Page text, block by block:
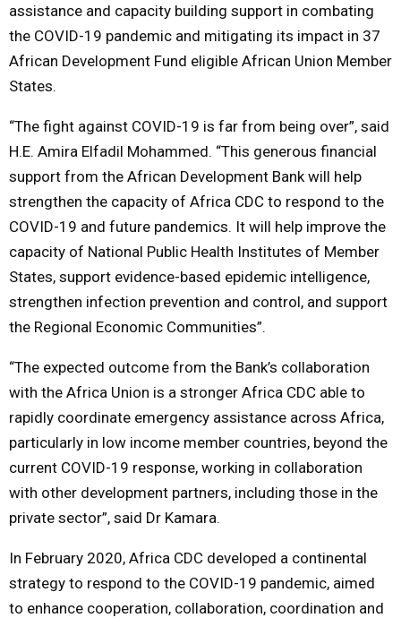
assistance and capacity building support in combating
the COVID-19 pandemic and mitigating its impact in 37
African Development Fund eligible African Union Member
States.
“The fight against COVID-19 is far from being over”, said
H.E. Amira Elfadil Mohammed. “This generous financial
support from the African Development Bank will help
strengthen the capacity of Africa CDC to respond to the
COVID-19 and future pandemics. It will help improve the
capacity of National Public Health Institutes of Member
States, support evidence-based epidemic intelligence,
strengthen infection prevention and control, and support
the Regional Economic Communities”.
“The expected outcome from the Bank’s collaboration
with the Africa Union is a stronger Africa CDC able to
rapidly coordinate emergency assistance across Africa,
particularly in low income member countries, beyond the
current COVID-19 response, working in collaboration
with other development partners, including those in the
private sector”, said Dr Kamara.
In February 2020, Africa CDC developed a continental
strategy to respond to the COVID-19 pandemic, aimed
to enhance cooperation, collaboration, coordination and